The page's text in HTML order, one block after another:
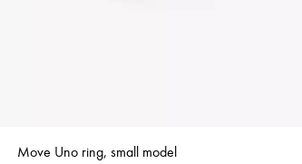
Move Uno ring, small model